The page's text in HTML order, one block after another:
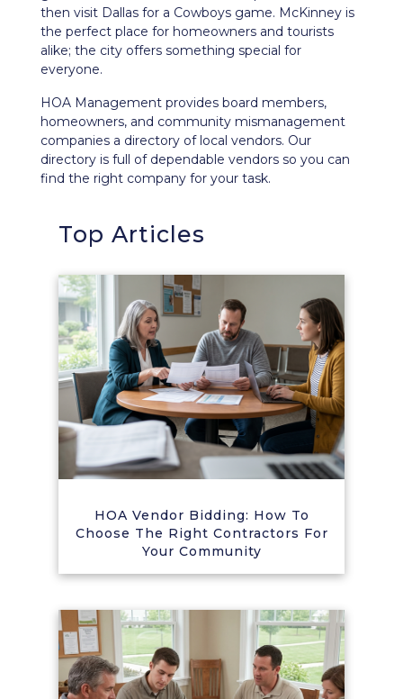
then visit Dallas for a Cowboys game. McKinney is
the perfect place for homeowners and tourists
alike; the city offers something special for
everyone.
HOA Management provides board members,
homeowners, and community mismanagement
companies a directory of local vendors. Our
directory is full of dependable vendors so you can
find the right company for your task.
Top Articles
HOA Vendor Bidding: How To
Choose The Right Contractors For
Your Community